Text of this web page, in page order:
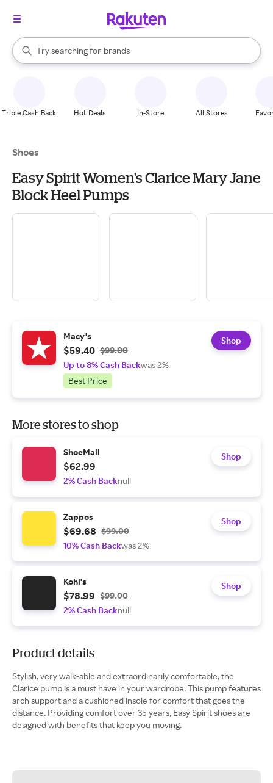
Search Rakuten
Try searching for
stores
brands
groceries
When autocomplete results are available, use the up and down
Triple Cash Back Hot Deals In-Store All Stores
Shoes
Easy Spirit Women's Clarice Mary Jane
Block Heel Pumps
Macy's
$59.40 $99.00
Up to 8% Cash Backwas 2%
Best Price
Shop
More stores to shop
ShoeMall
$62.99
2% Cash Backnull
Shop
Zappos
$69.68 $99.00
10% Cash Backwas 2%
Shop
Kohl's
$78.99 $99.00
2% Cash Backnull
Shop
Product details
Stylish, very walk-able and extraordinarily comfortable, the
Clarice pump is a must have in your wardrobe. This pump features
arch support and a cushioned insole for comfort that goes the
distance. Providing comfort over 35 years, Easy Spirit shoes are
designed with benefits that keep you moving.